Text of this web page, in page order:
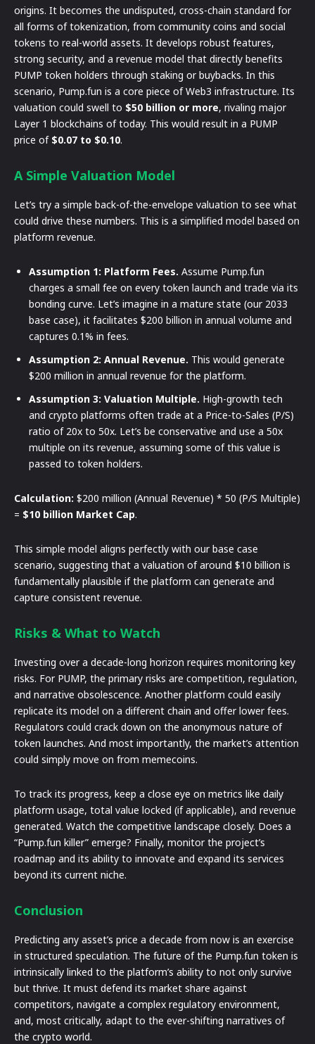
origins. It becomes the undisputed, cross-chain standard for
all forms of tokenization, from community coins and social
tokens to real-world assets. It develops robust features,
strong security, and a revenue model that directly benefits
PUMP token holders through staking or buybacks. In this
scenario, Pump.fun is a core piece of Web3 infrastructure. Its
valuation could swell to $50 billion or more, rivaling major
Layer 1 blockchains of today. This would result in a PUMP
price of $0.07 to $0.10.
A Simple Valuation Model
Let’s try a simple back-of-the-envelope valuation to see what
could drive these numbers. This is a simplified model based on
platform revenue.
Assumption 1: Platform Fees. Assume Pump.fun
charges a small fee on every token launch and trade via its
bonding curve. Let’s imagine in a mature state (our 2033
base case), it facilitates $200 billion in annual volume and
captures 0.1% in fees.
Assumption 2: Annual Revenue. This would generate
$200 million in annual revenue for the platform.
Assumption 3: Valuation Multiple. High-growth tech
and crypto platforms often trade at a Price-to-Sales (P/S)
ratio of 20x to 50x. Let’s be conservative and use a 50x
multiple on its revenue, assuming some of this value is
passed to token holders.
Calculation: $200 million (Annual Revenue) * 50 (P/S Multiple)
= $10 billion Market Cap.
This simple model aligns perfectly with our base case
scenario, suggesting that a valuation of around $10 billion is
fundamentally plausible if the platform can generate and
capture consistent revenue.
Risks & What to Watch
Investing over a decade-long horizon requires monitoring key
risks. For PUMP, the primary risks are competition, regulation,
and narrative obsolescence. Another platform could easily
replicate its model on a different chain and offer lower fees.
Regulators could crack down on the anonymous nature of
token launches. And most importantly, the market’s attention
could simply move on from memecoins.
To track its progress, keep a close eye on metrics like daily
platform usage, total value locked (if applicable), and revenue
generated. Watch the competitive landscape closely. Does a
“Pump.fun killer” emerge? Finally, monitor the project’s
roadmap and its ability to innovate and expand its services
beyond its current niche.
Conclusion
Predicting any asset’s price a decade from now is an exercise
in structured speculation. The future of the Pump.fun token is
intrinsically linked to the platform’s ability to not only survive
but thrive. It must defend its market share against
competitors, navigate a complex regulatory environment,
and, most critically, adapt to the ever-shifting narratives of
the crypto world.